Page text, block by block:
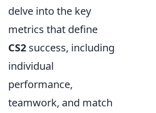
delve into the key
metrics that define
CS2 success, including
individual
performance,
teamwork, and match